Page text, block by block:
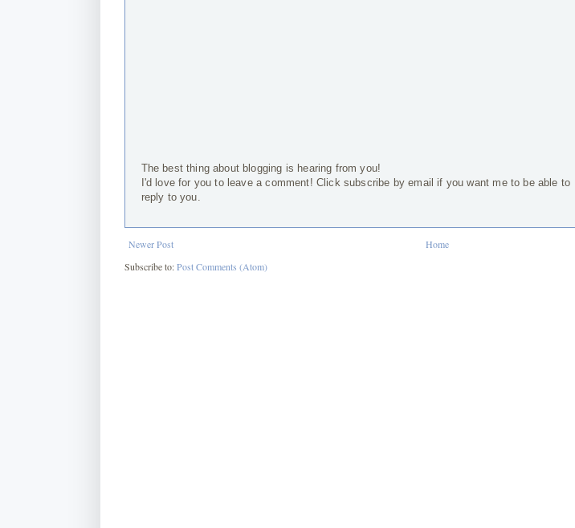
The best thing about blogging is hearing from you!
I'd love for you to leave a comment! Click subscribe by email if you want me to be able to
reply to you.
Newer Post
Home
Subscribe to:Post Comments (Atom)